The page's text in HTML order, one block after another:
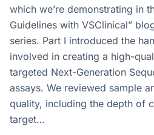
which we’re demonstrating in
Guidelines with VSClinical”
series. Part I introduced the
involved in creating a high-
targeted Next-Generation
assays. We reviewed sample
quality, including the depth of
target…